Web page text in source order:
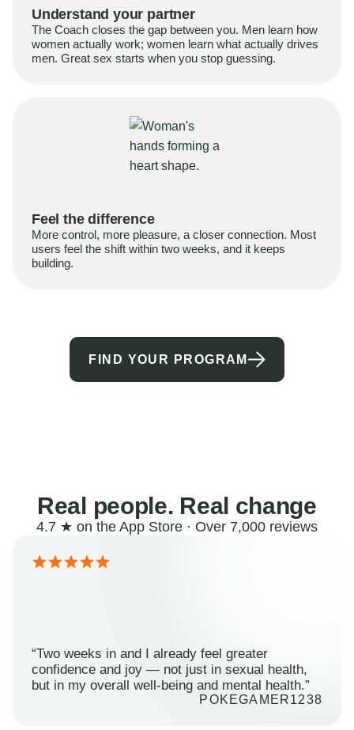
Understand your partner
The Coach closes the gap between you. Men learn how
women actually work; women learn what actually drives
men. Great sex starts when you stop guessing.
Feel the difference
More control, more pleasure, a closer connection. Most
users feel the shift within two weeks, and it keeps
building.
FIND YOUR PROGRAM
Real people. Real change
4.7 ★ on the App Store · Over 7,000 reviews
“Two weeks in and I already feel greater
confidence and joy — not just in sexual health,
but in my overall well-being and mental health.”
POKEGAMER1238